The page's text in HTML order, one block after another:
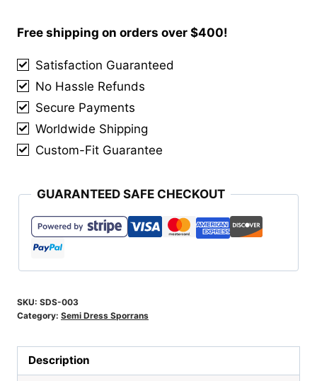
Tassels
Free shipping on orders over $400!
Satisfaction Guaranteed
No Hassle Refunds
Secure Payments
Worldwide Shipping
Custom-Fit Guarantee
GUARANTEED SAFE CHECKOUT
SKU: SDS-003
Category: Semi Dress Sporrans
Description